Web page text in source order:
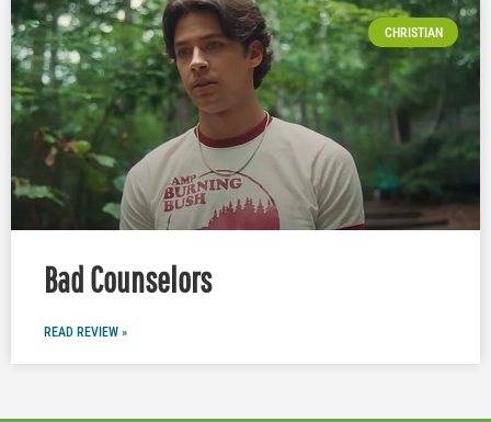
CHRISTIAN
Bad Counselors
READ REVIEW »